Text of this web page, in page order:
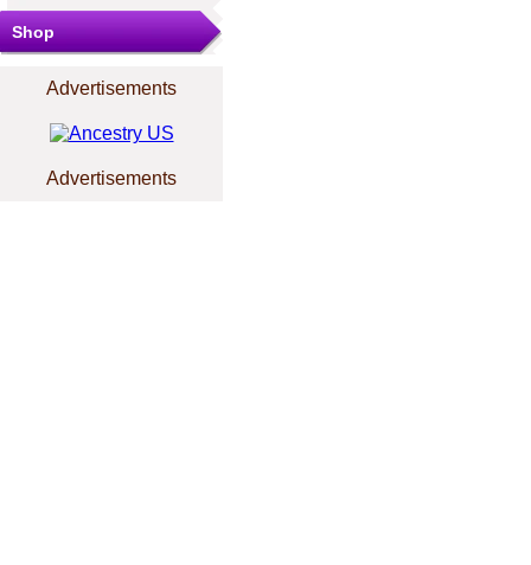
Shop
Advertisements
Advertisements